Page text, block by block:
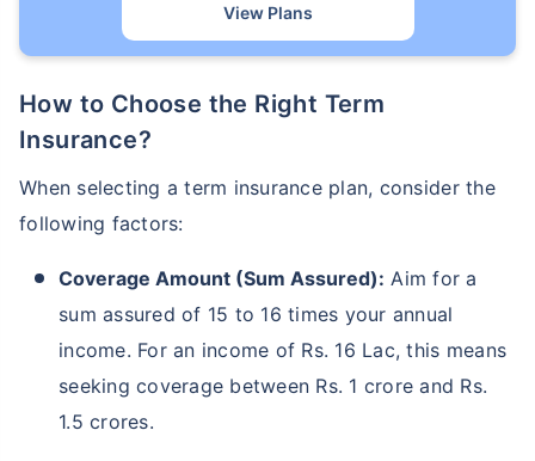
View Plans
How to Choose the Right Term
Insurance?
When selecting a term insurance plan, consider the
following factors:
Coverage Amount (Sum Assured): Aim for a
sum assured of 15 to 16 times your annual
income. For an income of Rs. 16 Lac, this means
seeking coverage between Rs. 1 crore and Rs.
1.5 crores.